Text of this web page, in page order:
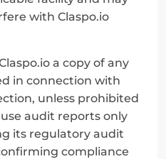
with Claspo.io
a copy of any
in connection with
unless prohibited
audit reports only
its regulatory audit
compliance